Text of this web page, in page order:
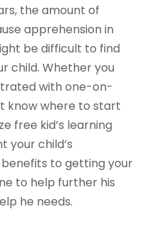
the amount of
apprehension in
be difficult to find
child. Whether you
with one-on-
know where to start
free kid’s learning
your child’s
to getting your
to help further his
he needs.